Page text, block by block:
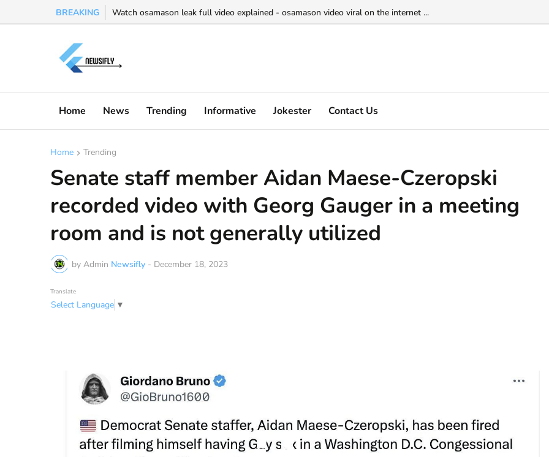
BREAKING Watch osamason leak full video explained - osamason video viral on the internet ...
Home News Trending Informative Jokester Contact Us
Home Trending
Senate staff member Aidan Maese-Czeropski
recorded video with Georg Gauger in a meeting
room and is not generally utilized
by Admin Newsifly - December 18, 2023
Translate
Select Language ▼